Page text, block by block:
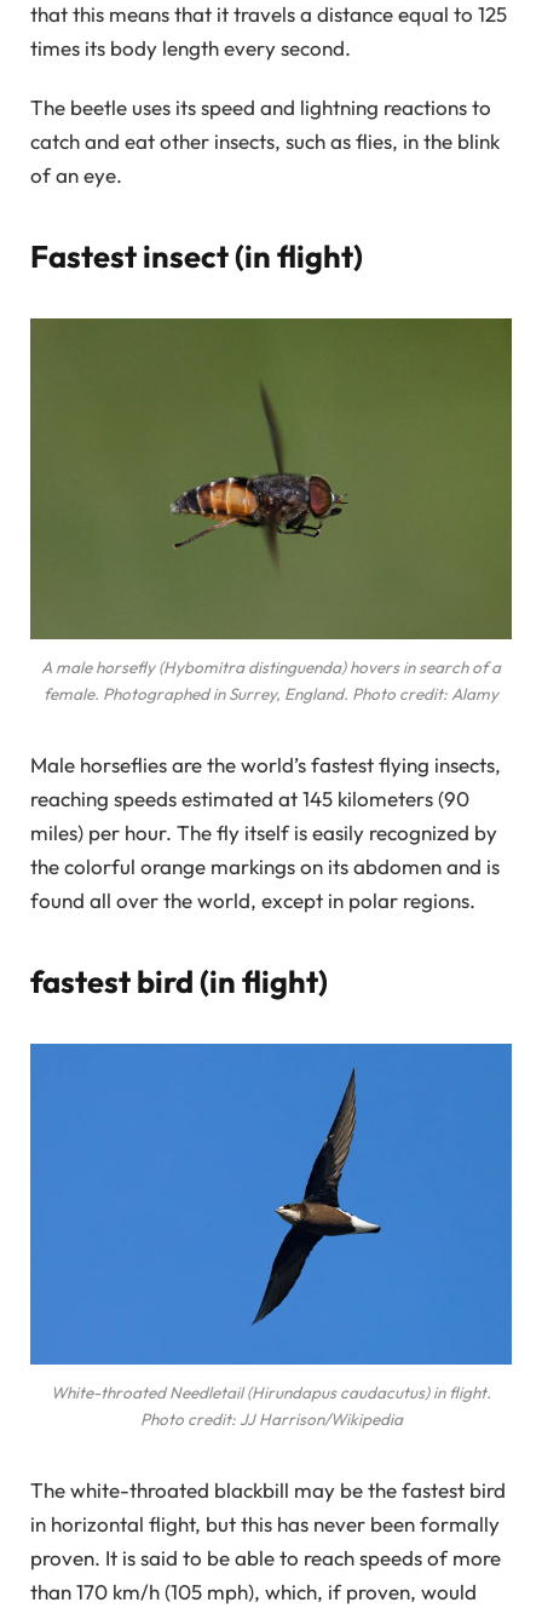
that this means that it travels a distance equal to 125
times its body length every second.
The beetle uses its speed and lightning reactions to
catch and eat other insects, such as flies, in the blink
of an eye.
Fastest insect (in flight)
A male horsefly (Hybomitra distinguenda) hovers in search of a
female. Photographed in Surrey, England. Photo credit: Alamy
Male horseflies are the world’s fastest flying insects,
reaching speeds estimated at 145 kilometers (90
miles) per hour. The fly itself is easily recognized by
the colorful orange markings on its abdomen and is
found all over the world, except in polar regions.
fastest bird (in flight)
White-throated Needletail (Hirundapus caudacutus) in flight.
Photo credit: JJ Harrison/Wikipedia
The white-throated blackbill may be the fastest bird
in horizontal flight, but this has never been formally
proven. It is said to be able to reach speeds of more
than 170 km/h (105 mph), which, if proven, would